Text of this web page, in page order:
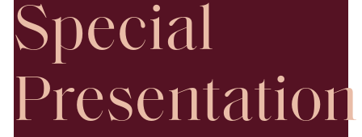
Special
Presentation